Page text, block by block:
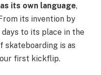
its own language,
its invention by
to its place in the
skateboarding is as
first kickflip.